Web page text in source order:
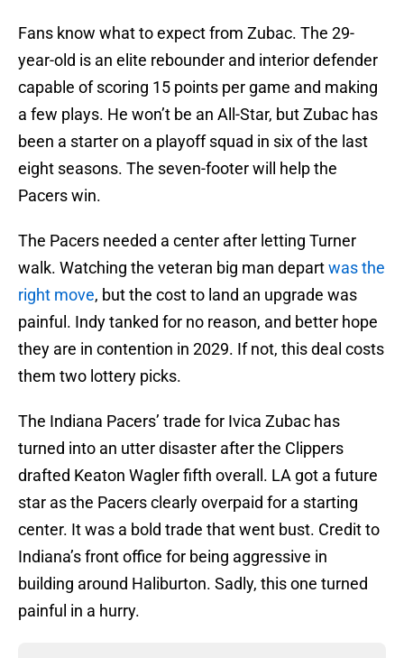
Fans know what to expect from Zubac. The 29-
year-old is an elite rebounder and interior defender
capable of scoring 15 points per game and making
a few plays. He won’t be an All-Star, but Zubac has
been a starter on a playoff squad in six of the last
eight seasons. The seven-footer will help the
Pacers win.
The Pacers needed a center after letting Turner
walk. Watching the veteran big man departwas the
right move, but the cost to land an upgrade was
painful. Indy tanked for no reason, and better hope
they are in contention in 2029. If not, this deal costs
them two lottery picks.
The Indiana Pacers’ trade for Ivica Zubac has
turned into an utter disaster after the Clippers
drafted Keaton Wagler fifth overall. LA got a future
star as the Pacers clearly overpaid for a starting
center. It was a bold trade that went bust. Credit to
Indiana’s front office for being aggressive in
building around Haliburton. Sadly, this one turned
painful in a hurry.